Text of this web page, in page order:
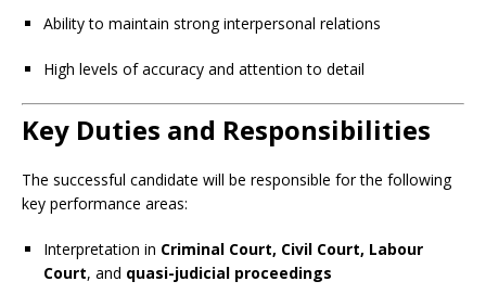
Ability to maintain strong interpersonal relations
High levels of accuracy and attention to detail
Key Duties and Responsibilities
The successful candidate will be responsible for the following
key performance areas:
Interpretation in Criminal Court, Civil Court, Labour
Court, and quasi-judicial proceedings